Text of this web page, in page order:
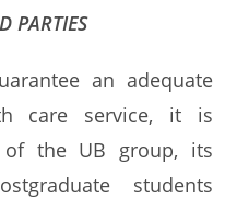
PARTIES
an adequate
care service, it is
of the UB group, its
students